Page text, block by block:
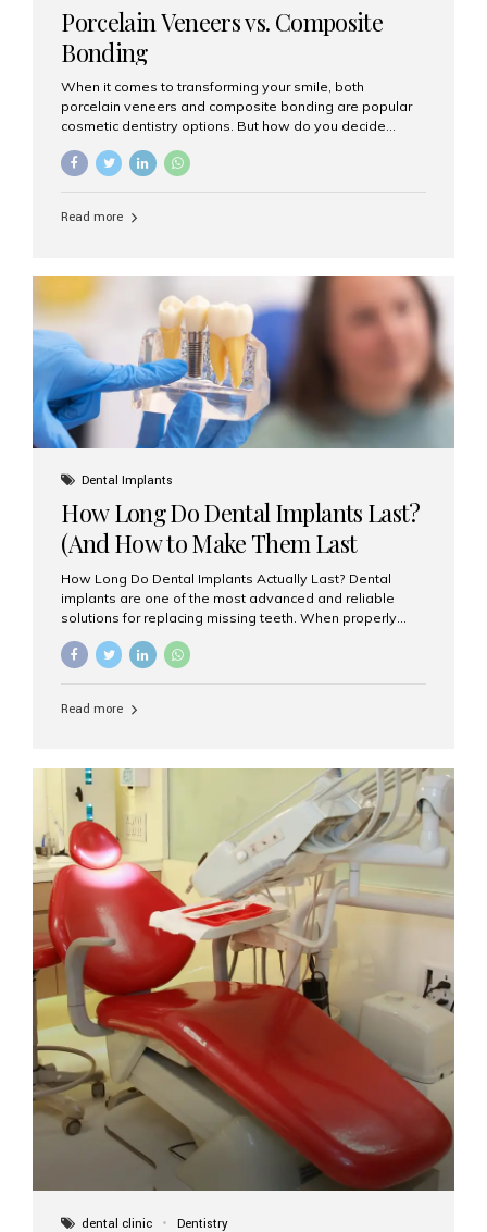
Porcelain Veneers vs. Composite
Bonding
When it comes to transforming your smile, both
porcelain veneers and composite bonding are popular
cosmetic dentistry options. But how do you decide
At Aesthetic Smiles India, we help patients make
to guide you through the smile makeover process. What
bonded to the front of your teeth. They are often used to
correct: Discoloration or stains Chipped or broken teeth
Misaligned, uneven, or...
Read more
Dental Implants
How Long Do Dental Implants Last?
(And How to Make Them Last
Longer)
How Long Do Dental Implants Actually Last? Dental
implants are one of the most advanced and reliable
solutions for replacing missing teeth. When properly
placed and cared for, the titanium implant post — which
is inserted into the jawbone — can last a lifetime. The
Aesthetic Smiles India, our patients often ask, “Are
longevity also depends on several important factors.
Factors That Affect the Lifespan...
Read more
dental clinic Dentistry